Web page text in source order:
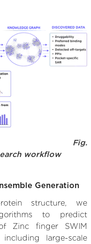
Fig.
workflow
Generation
structure, we
to predict
Zinc finger SWIM
large-scale